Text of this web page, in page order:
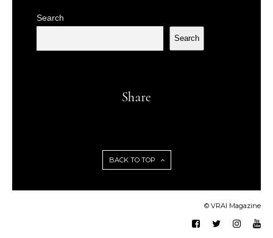
Search
Search
Share
BACK TO TOP
© VRAI Magazine